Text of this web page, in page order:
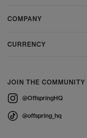
COMPANY
CURRENCY
JOIN THE COMMUNITY
@OffspringHQ
@offspring_hq